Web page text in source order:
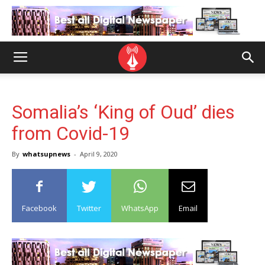
Somalia’s ‘King of Oud’ dies
from Covid-19
By whatsupnews - April 9, 2020
Facebook Twitter WhatsApp Email